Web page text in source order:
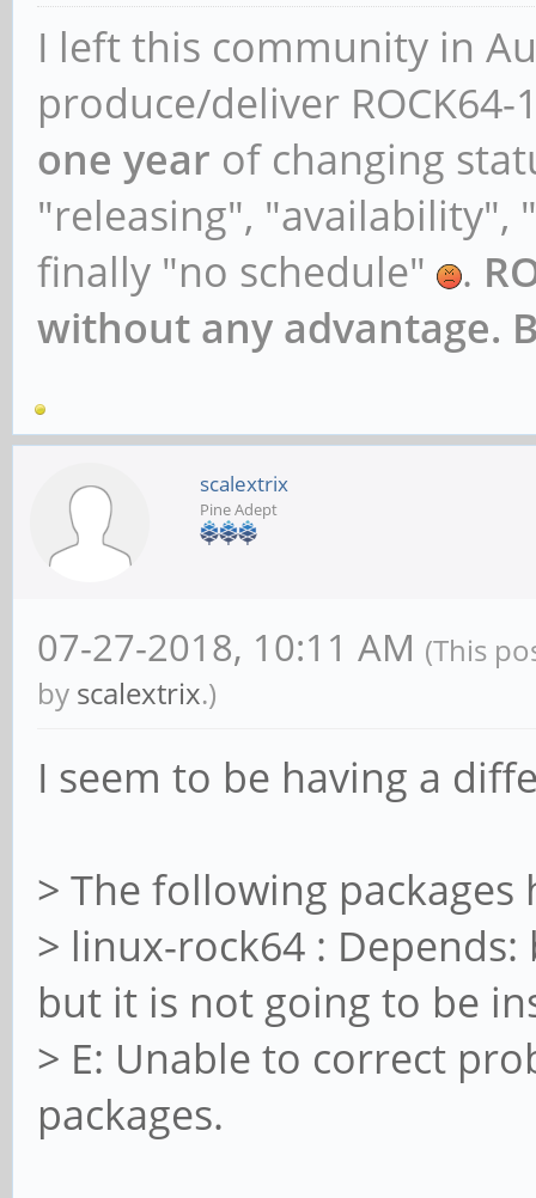
1ayufan2 all
libav-tools/
1ayufan2 all
libavcodec-dev/
1ayufan2 arm64
libavcodec-extra/
1ayufan2 all
1ayufan2 arm64
libavcodec58/
1ayufan2 arm64
1ayufan2 arm64
libavdevice58/
1ayufan2 arm64
libavfilter-dev/
1ayufan2 arm64
libavfilter-extra/
1ayufan2 all
libavfilter-extra7/
1ayufan2 arm64
libavfilter7/
I left this community in
produce/deliver
one year of changing
"releasing", "availability",
finally "no schedule"
.
without any advantage.
scalextrix
Pine Adept
07-27-2018, 10:11 AM (This
by scalextrix.)
I seem to be having a
> The following
> linux-rock64 :
but it is not going to be
> E: Unable to correct
packages.